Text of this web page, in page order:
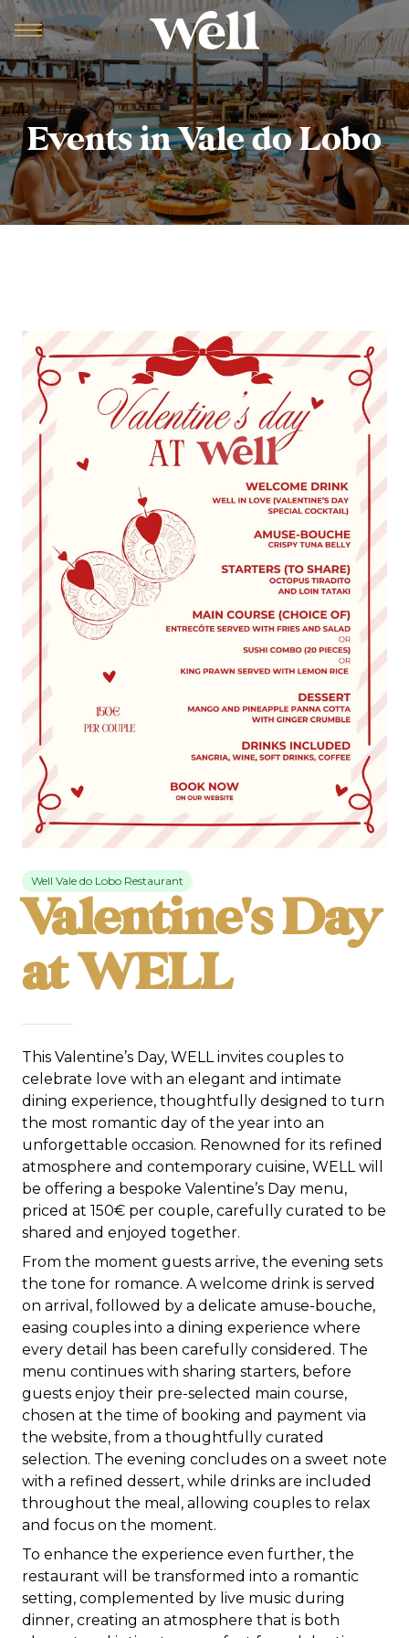
Events in Vale do Lobo
Well Vale do Lobo Restaurant
Valentine's Day
at WELL
This Valentine’s Day, WELL invites couples to
celebrate love with an elegant and intimate
dining experience, thoughtfully designed to turn
the most romantic day of the year into an
unforgettable occasion. Renowned for its refined
atmosphere and contemporary cuisine, WELL will
be offering a bespoke Valentine’s Day menu,
priced at 150€ per couple, carefully curated to be
shared and enjoyed together.
From the moment guests arrive, the evening sets
the tone for romance. A welcome drink is served
on arrival, followed by a delicate amuse-bouche,
easing couples into a dining experience where
every detail has been carefully considered. The
menu continues with sharing starters, before
guests enjoy their pre-selected main course,
chosen at the time of booking and payment via
the website, from a thoughtfully curated
selection. The evening concludes on a sweet note
with a refined dessert, while drinks are included
throughout the meal, allowing couples to relax
and focus on the moment.
To enhance the experience even further, the
restaurant will be transformed into a romantic
setting, complemented by live music during
dinner, creating an atmosphere that is both